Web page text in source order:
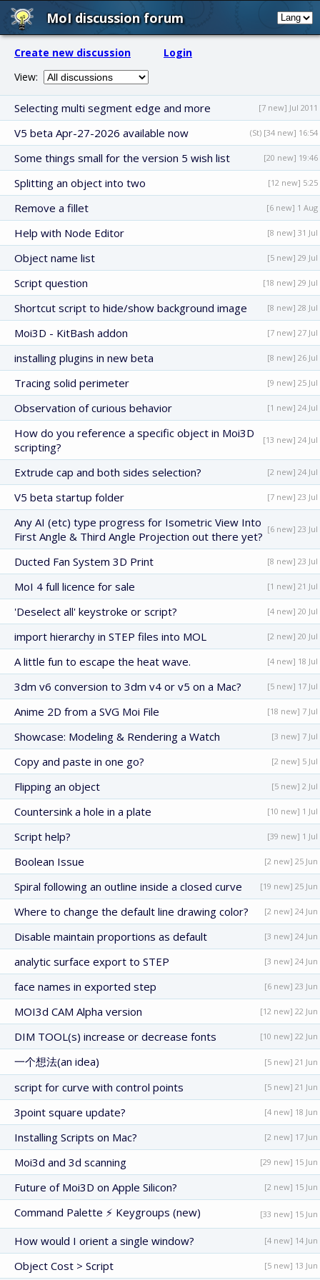
MoI discussion forum
Create new discussion
Login
View:
Selecting multi segment edge and more [7 new] Jul 2011
V5 beta Apr-27-2026 available now (St) [34 new] 16:54
Some things small for the version 5 wish list [20 new] 19:46
Splitting an object into two [12 new] 5:25
Remove a fillet [6 new] 1 Aug
Help with Node Editor [8 new] 31 Jul
Object name list [5 new] 29 Jul
Script question [18 new] 29 Jul
Shortcut script to hide/show background image [8 new] 28 Jul
Moi3D - KitBash addon [7 new] 27 Jul
installing plugins in new beta [8 new] 26 Jul
Tracing solid perimeter [9 new] 25 Jul
Observation of curious behavior [1 new] 24 Jul
How do you reference a specific object in Moi3D
scripting?
[13 new] 24 Jul
Extrude cap and both sides selection? [2 new] 24 Jul
V5 beta startup folder [7 new] 23 Jul
Any AI (etc) type progress for Isometric View Into
First Angle & Third Angle Projection out there yet?
[6 new] 23 Jul
Ducted Fan System 3D Print [8 new] 23 Jul
MoI 4 full licence for sale [1 new] 21 Jul
'Deselect all' keystroke or script? [4 new] 20 Jul
import hierarchy in STEP files into MOL [2 new] 20 Jul
A little fun to escape the heat wave. [4 new] 18 Jul
3dm v6 conversion to 3dm v4 or v5 on a Mac? [5 new] 17 Jul
Anime 2D from a SVG Moi File [18 new] 7 Jul
Showcase: Modeling & Rendering a Watch [3 new] 7 Jul
Copy and paste in one go? [2 new] 5 Jul
Flipping an object [5 new] 2 Jul
Countersink a hole in a plate [10 new] 1 Jul
Script help? [39 new] 1 Jul
Boolean Issue [2 new] 25 Jun
Spiral following an outline inside a closed curve [19 new] 25 Jun
Where to change the default line drawing color? [2 new] 24 Jun
Disable maintain proportions as default [3 new] 24 Jun
analytic surface export to STEP [3 new] 24 Jun
face names in exported step [6 new] 23 Jun
MOI3d CAM Alpha version [12 new] 22 Jun
DIM TOOL(s) increase or decrease fonts [10 new] 22 Jun
一个想法(an idea) [5 new] 21 Jun
script for curve with control points [5 new] 21 Jun
3point square update? [4 new] 18 Jun
Installing Scripts on Mac? [2 new] 17 Jun
Moi3d and 3d scanning [29 new] 15 Jun
Future of Moi3D on Apple Silicon? [2 new] 15 Jun
Command Palette ⚡ Keygroups (new) [33 new] 15 Jun
How would I orient a single window? [4 new] 14 Jun
Object Cost > Script [5 new] 13 Jun